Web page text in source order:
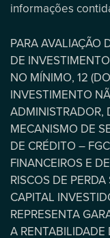
informações
PARA AVALIAÇÃO
DE
NO MÍNIMO, 12
INVESTIMENTO
ADMINISTRADOR,
MECANISMO DE
DE CRÉDITO –
FINANCEIROS E
RISCOS DE
CAPITAL
REPRESENTA
A